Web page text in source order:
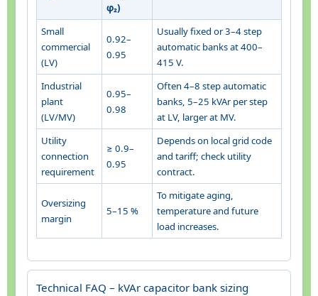
φ₂)
Small
commercial
(LV)
0.92–
0.95
Usually fixed or 3–4 step
automatic banks at 400–
415 V.
Industrial
plant
(LV/MV)
0.95–
0.98
Often 4–8 step automatic
banks, 5–25 kVAr per step
at LV, larger at MV.
Utility
connection
requirement
≥ 0.9–
0.95
Depends on local grid code
and tariff; check utility
contract.
Oversizing
margin
5–15 %
To mitigate aging,
temperature and future
load increases.
Technical FAQ – kVAr capacitor bank sizing